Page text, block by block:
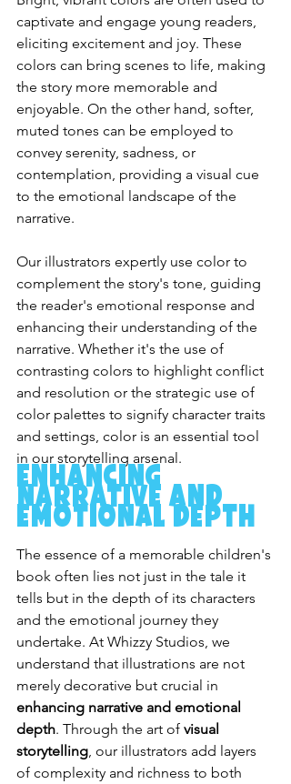
captivate and engage young readers,
eliciting excitement and joy. These
colors can bring scenes to life, making
the story more memorable and
enjoyable. On the other hand, softer,
muted tones can be employed to
convey serenity, sadness, or
contemplation, providing a visual cue
to the emotional landscape of the
narrative.
Our illustrators expertly use color to
complement the story's tone, guiding
the reader's emotional response and
enhancing their understanding of the
narrative. Whether it's the use of
contrasting colors to highlight conflict
and resolution or the strategic use of
color palettes to signify character traits
and settings, color is an essential tool
in our storytelling arsenal.
Enhancing
Narrative and
Emotional Depth
The essence of a memorable children's
book often lies not just in the tale it
tells but in the depth of its characters
and the emotional journey they
undertake. At Whizzy Studios, we
understand that illustrations are not
merely decorative but crucial in
enhancing narrative and emotional
depth. Through the art of visual
storytelling , our illustrators add layers
of complexity and richness to both